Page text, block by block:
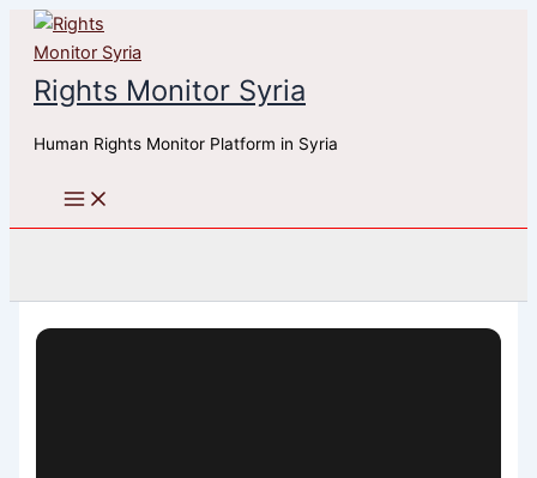
Skip
content
Rights Monitor Syria
Human Rights Monitor Platform in Syria